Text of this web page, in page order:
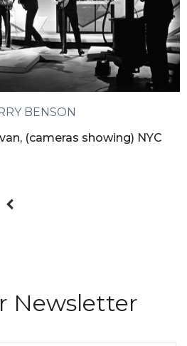
BENSON
(cameras showing) NYC
Newsletter